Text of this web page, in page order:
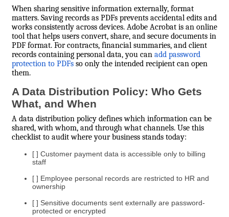
When sharing sensitive information externally, format
matters. Saving records as PDFs prevents accidental edits and
works consistently across devices. Adobe Acrobat is an online
tool that helps users convert, share, and secure documents in
PDF format. For contracts, financial summaries, and client
records containing personal data, you can add password
protection to PDFs so only the intended recipient can open
them.
A Data Distribution Policy: Who Gets
What, and When
A data distribution policy defines which information can be
shared, with whom, and through what channels. Use this
checklist to audit where your business stands today:
[ ] Customer payment data is accessible only to billing
staff
[ ] Employee personal records are restricted to HR and
ownership
[ ] Sensitive documents sent externally are password-
protected or encrypted